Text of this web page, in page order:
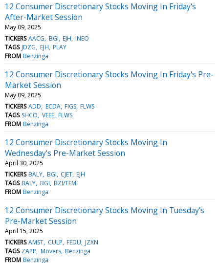
12 Consumer Discretionary Stocks Moving In Friday's
After-Market Session
May 09, 2025
TICKERS AACG BGI EJH INEO
TAGS JDZG EJH PLAY
FROM Benzinga
12 Consumer Discretionary Stocks Moving In Friday's Pre-
Market Session
May 09, 2025
TICKERS ADD ECDA FIGS FLWS
TAGS SHCO VEEE FLWS
FROM Benzinga
12 Consumer Discretionary Stocks Moving In
Wednesday's Pre-Market Session
April 30, 2025
TICKERS BALY BGI CJET EJH
TAGS BALY BGI BZI/TFM
FROM Benzinga
12 Consumer Discretionary Stocks Moving In Tuesday's
Pre-Market Session
April 15, 2025
TICKERS AMST CULP FEDU JZXN
TAGS ZAPP Movers Benzinga
FROM Benzinga